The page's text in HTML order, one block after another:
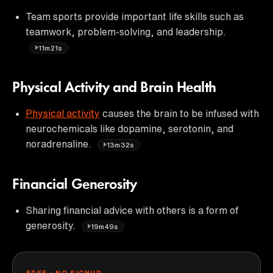
Team sports provide important life skills such as
teamwork, problem-solving, and leadership.
11m21s
Physical Activity and Brain Health
Physical activity causes the brain to be infused with
neurochemicals like dopamine, serotonin, and
noradrenaline.
13m32s
Financial Generosity
Sharing financial advice with others is a form of
generosity.
19m49s